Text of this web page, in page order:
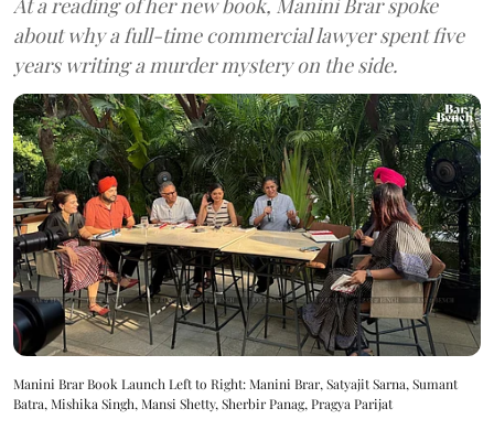
about why a full-time commercial lawyer spent five
years writing a murder mystery on the side.
Manini Brar Book Launch Left to Right: Manini Brar, Satyajit Sarna, Sumant
Batra, Mishika Singh, Mansi Shetty, Sherbir Panag, Pragya Parijat